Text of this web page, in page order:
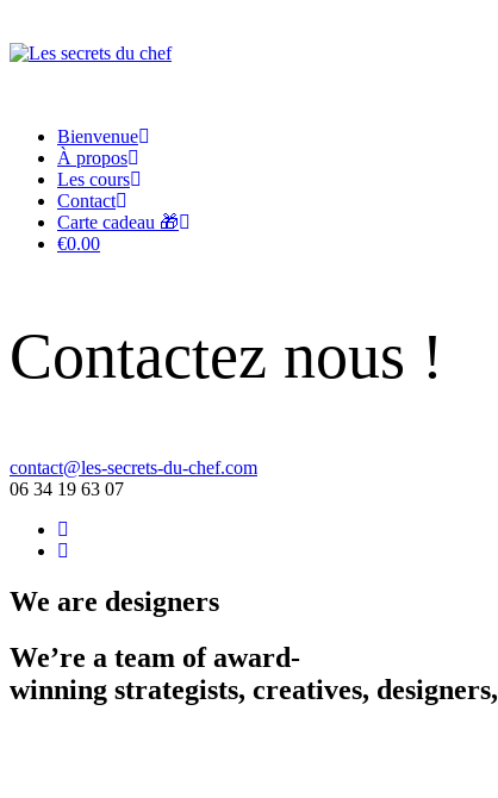
Bienvenue
À propos
Les cours
Contact
Carte cadeau 🎁
€0.00
Contactez nous !
contact@les-secrets-du-chef.com
06 34 19 63 07
We are designers
We’re a team of award-
winning strategists, creatives, designers,